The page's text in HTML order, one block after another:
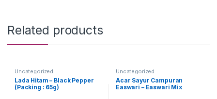
Related products
Uncategorized
Lada Hitam – Black Pepper
(Packing : 65g)
Uncategorized
Acar Sayur Campuran
Easwari – Easwari Mix